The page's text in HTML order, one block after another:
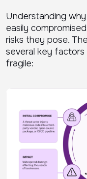
Understanding
easily
risks they pose.
several key
fragile: